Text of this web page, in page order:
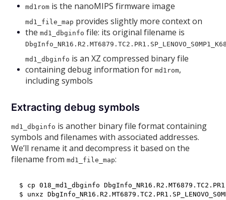
md1rom is the nanoMIPS firmware image
md1_file_map provides slightly more context on
themd1_dbginfo file: its original filename is
md1_dbginfo is an XZ compressed binary file
containing debug information formd1rom,
including symbols
Extracting debug symbols
md1_dbginfo is another binary file format containing
symbols and filenames with associated addresses.
We’ll rename it and decompress it based on the
filename frommd1_file_map:
$ cp 018_md1_dbginfo
$ unxz